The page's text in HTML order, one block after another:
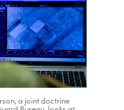
a joint doctrine